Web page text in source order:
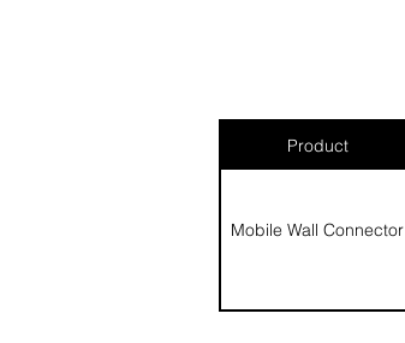
Product
Mobile Wall Connector